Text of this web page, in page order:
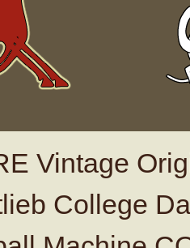
Vintage
College